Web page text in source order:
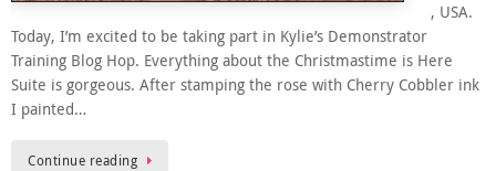
, USA.
Today, I’m excited to be taking part in Kylie’s Demonstrator
Training Blog Hop. Everything about the Christmastime is Here
Suite is gorgeous. After stamping the rose with Cherry Cobbler ink
I painted…
Continue reading